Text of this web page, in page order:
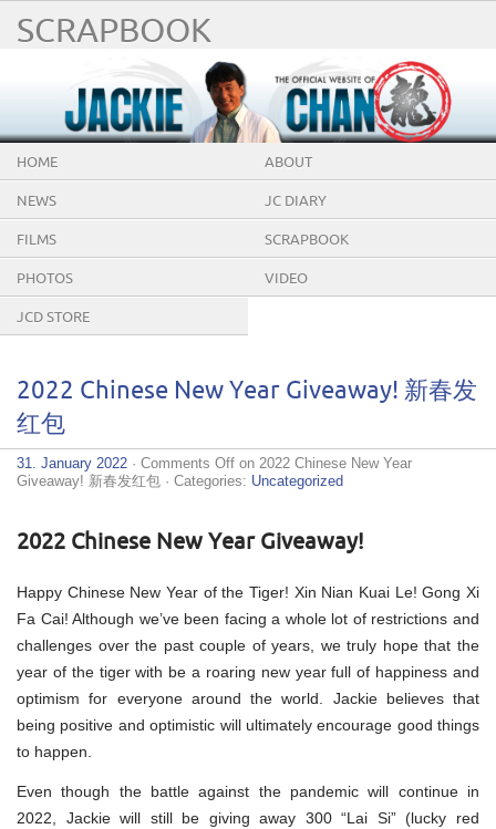
SCRAPBOOK
HOME ABOUT
NEWS JC DIARY
FILMS SCRAPBOOK
PHOTOS VIDEO
JCD STORE
2022 Chinese New Year Giveaway! 新春发
红包
31. January 2022 · Comments Off on 2022 Chinese New Year
Giveaway! 新春发红包 · Categories: Uncategorized
2022 Chinese New Year Giveaway!
Happy Chinese New Year of the Tiger! Xin Nian Kuai Le! Gong Xi
Fa Cai! Although we’ve been facing a whole lot of restrictions and
challenges over the past couple of years, we truly hope that the
year of the tiger with be a roaring new year full of happiness and
optimism for everyone around the world. Jackie believes that
being positive and optimistic will ultimately encourage good things
to happen.
Even though the battle against the pandemic will continue in
2022, Jackie will still be giving away 300 “Lai Si” (lucky red